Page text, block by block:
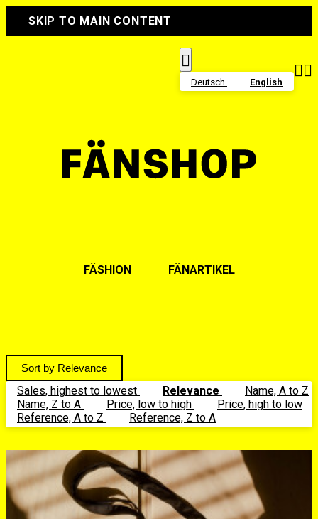
SKIP TO MAIN CONTENT

Deutsch English

FÄSHION FÄNARTIKEL
Relevance
Sales, highest to lowest Relevance
Name, A to Z
Name, Z to A
Price, low to high
Price, high to low
Reference, A to Z
Reference, Z to A